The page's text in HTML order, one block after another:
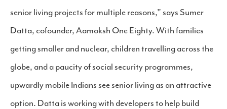
senior living projects for multiple reasons," says Sumer
Datta, cofounder, Aamoksh One Eighty. With families
getting smaller and nuclear, children travelling across the
globe, and a paucity of social security programmes,
upwardly mobile Indians see senior living as an attractive
option. Datta is working with developers to help build